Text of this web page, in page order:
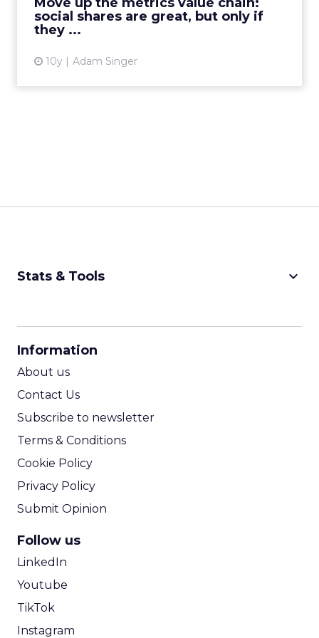
social shares are great, but only if
they ...
10y Adam Singer
View article
Stats & Tools keyboard_arrow_down
Information
About us
Contact Us
Subscribe to newsletter
Terms & Conditions
Cookie Policy
Privacy Policy
Submit Opinion
Follow us
LinkedIn
Youtube
TikTok
Instagram